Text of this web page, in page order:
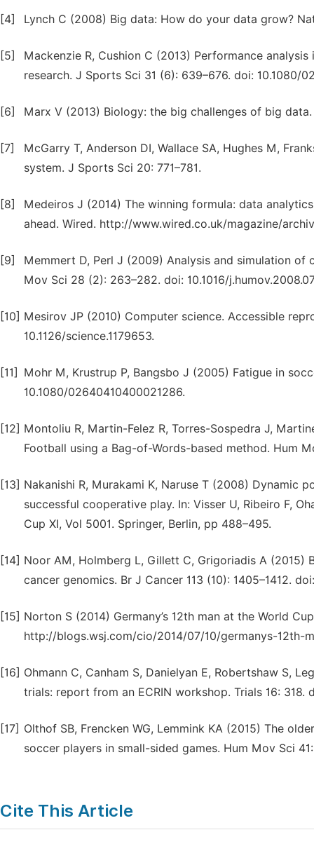
[4] Lynch C (2008) Big data: How do your data grow?
[5]
Mackenzie R, Cushion C (2013) Performance
research. J Sports Sci 31 (6): 639–676. doi: 10.1080/
[6] Marx V (2013) Biology: the big challenges of big
[7]
McGarry T, Anderson DI, Wallace SA, Hughes M,
system. J Sports Sci 20: 771–781.
[8]
Medeiros J (2014) The winning formula: data
ahead. Wired. http://www.wired.co.uk/magazine/
[9]
Memmert D, Perl J (2009) Analysis and simulation
Mov Sci 28 (2): 263–282. doi: 10.1016/
[10] Mesirov JP (2010) Computer science. Accessible
10.1126/science.1179653.
[11]
Mohr M, Krustrup P, Bangsbo J (2005) Fatigue in
10.1080/02640410400021286.
[12] Montoliu R, Martin-Felez R, Torres-Sospedra J,
Football using a Bag-of-Words-based method. Hum
[13] Nakanishi R, Murakami K, Naruse T (2008) Dynamic
successful cooperative play. In: Visser U, Ribeiro F,
Cup XI, Vol 5001. Springer, Berlin, pp 488–495.
[14] Noor AM, Holmberg L, Gillett C, Grigoriadis A (2015)
cancer genomics. Br J Cancer 113 (10): 1405–1412.
[15] Norton S (2014) Germany’s 12th man at the World
http://blogs.wsj.com/cio/2014/07/10/germanys-
[16] Ohmann C, Canham S, Danielyan E, Robertshaw S,
trials: report from an ECRIN workshop. Trials 16: 318.
[17] Olthof SB, Frencken WG, Lemmink KA (2015) The
soccer players in small-sided games. Hum Mov Sci
Cite This Article